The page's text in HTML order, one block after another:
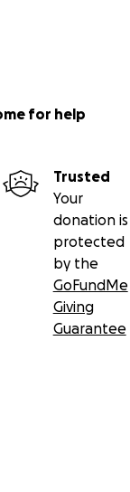
for help
Trusted
Your
donation is
protected
by the
GoFundMe
Giving
Guarantee